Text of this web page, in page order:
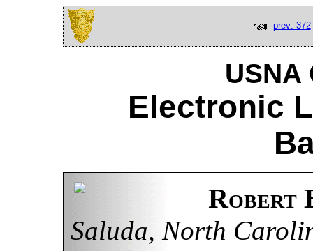
prev: 372
USNA
Electronic
Robert
Saluda, North